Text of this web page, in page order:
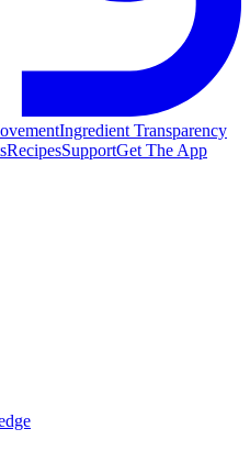
Ingredient Transparency
RecipesSupportGet The App